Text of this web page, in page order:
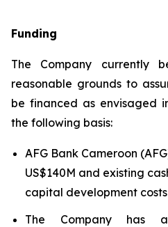
Funding
The Company currently
reasonable grounds to
be financed as envisaged
the following basis:
AFG Bank Cameroon
US$140M and existing
capital development costs
The Company has